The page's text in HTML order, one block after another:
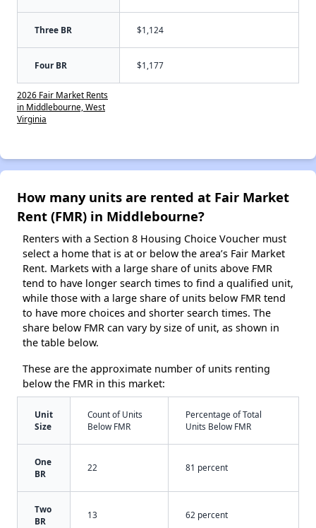
Three BR $1,124
Four BR $1,177
2026 Fair Market Rents
in Middlebourne, West
Virginia
How many units are rented at Fair Market
Rent (FMR) in Middlebourne?
Renters with a Section 8 Housing Choice Voucher must
select a home that is at or below the area’s Fair Market
Rent. Markets with a large share of units above FMR
tend to have longer search times to find a qualified unit,
while those with a large share of units below FMR tend
to have more choices and shorter search times. The
share below FMR can vary by size of unit, as shown in
the table below.
These are the approximate number of units renting
below the FMR in this market:
Unit
Size
Count of Units
Below FMR
Percentage of Total
Units Below FMR
One
BR
22 81 percent
Two
BR
13 62 percent